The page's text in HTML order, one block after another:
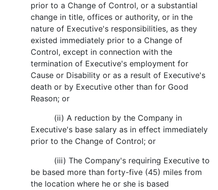
prior to a Change of Control, or a substantial
change in title, offices or authority, or in the
nature of Executive's responsibilities, as they
existed immediately prior to a Change of
Control, except in connection with the
termination of Executive's employment for
Cause or Disability or as a result of Executive's
death or by Executive other than for Good
Reason; or
(ii) A reduction by the Company in
Executive's base salary as in effect immediately
prior to the Change of Control; or
(iii) The Company's requiring Executive to
be based more than forty-five (45) miles from
the location where he or she is based